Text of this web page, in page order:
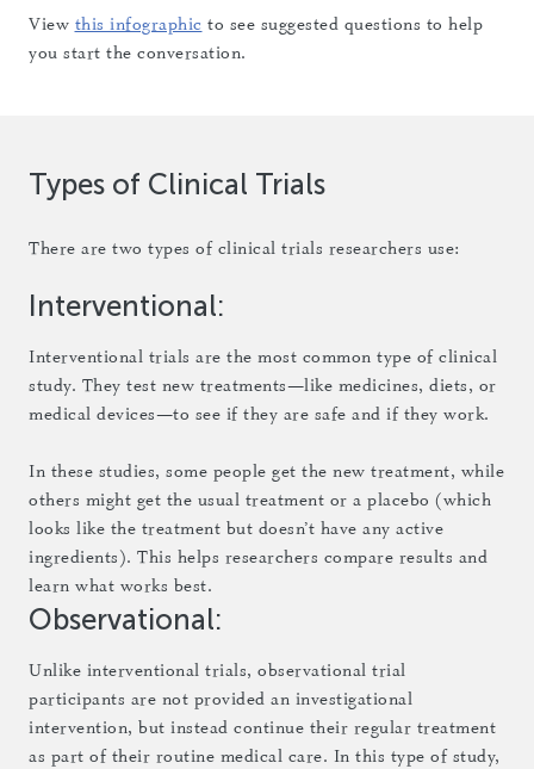
View this infographic to see suggested questions to help
you start the conversation.
Types of Clinical Trials
There are two types of clinical trials researchers use:
Interventional:
Interventional trials are the most common type of clinical
study. They test new treatments—like medicines, diets, or
medical devices—to see if they are safe and if they work.
In these studies, some people get the new treatment, while
others might get the usual treatment or a placebo (which
looks like the treatment but doesn’t have any active
ingredients). This helps researchers compare results and
learn what works best.
Observational:
Unlike interventional trials, observational trial
participants are not provided an investigational
intervention, but instead continue their regular treatment
as part of their routine medical care. In this type of study,